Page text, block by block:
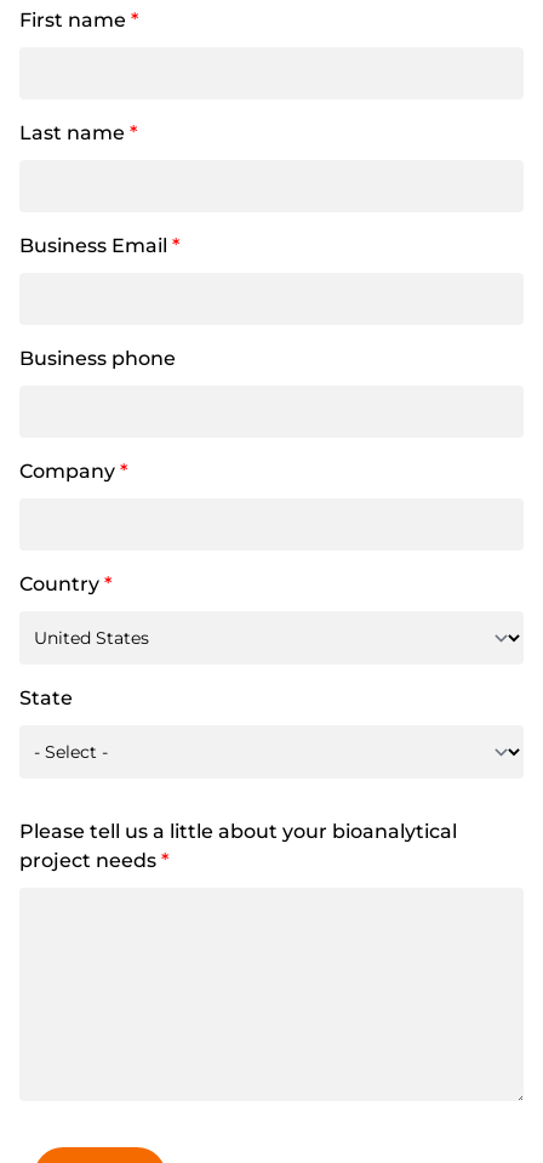
First name *
Last name *
Business Email *
Business phone
Company *
Country *
State
Please tell us a little about your bioanalytical
project needs *